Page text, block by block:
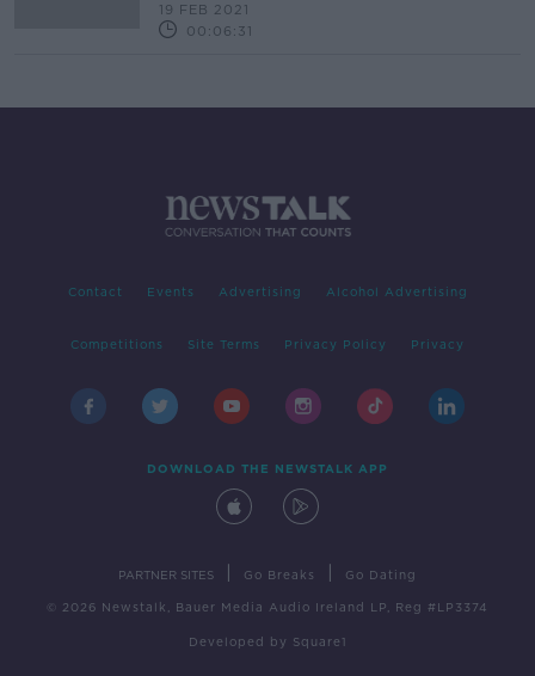
19 FEB 2021
00:06:31
Contact Events Advertising Alcohol Advertising
Competitions Site Terms Privacy Policy Privacy
DOWNLOAD THE NEWSTALK APP
PARTNER SITES Go Breaks Go Dating
© 2026 Newstalk, Bauer Media Audio Ireland LP, Reg #LP3374
Developed by Square1